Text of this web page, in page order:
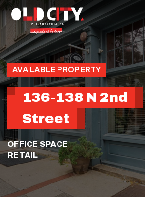
Skip
content
AVAILABLE PROPERTY
136-138 N 2nd
Street
OFFICE SPACE
RETAIL